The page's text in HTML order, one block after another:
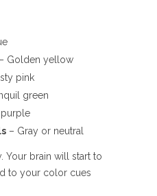
Golden yellow
pink
green
– Gray or neutral
Your brain will start to
to your color cues